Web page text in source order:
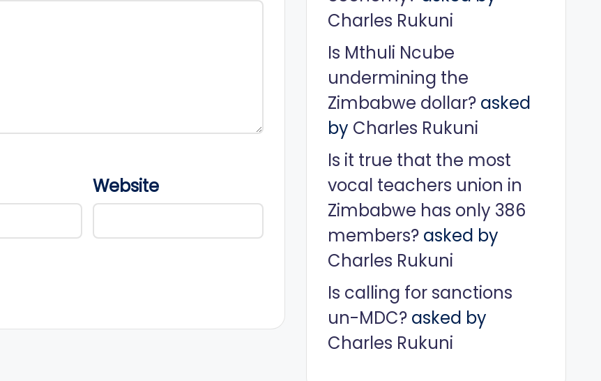
Website
Charles Rukuni
Is Mthuli Ncube
undermining the
Zimbabwe dollar?asked
by Charles Rukuni
Is it true that the most
vocal teachers union in
Zimbabwe has only 386
members?asked by
Charles Rukuni
Is calling for sanctions
un-MDC?asked by
Charles Rukuni